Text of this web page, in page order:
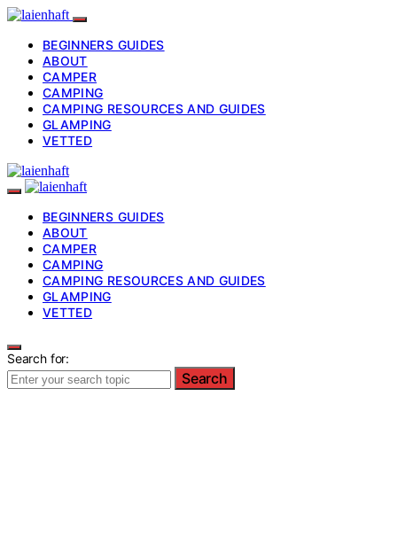
BEGINNERS GUIDES
ABOUT
CAMPER
CAMPING
CAMPING RESOURCES AND GUIDES
GLAMPING
VETTED
BEGINNERS GUIDES
ABOUT
CAMPER
CAMPING
CAMPING RESOURCES AND GUIDES
GLAMPING
VETTED
Search for:
Search